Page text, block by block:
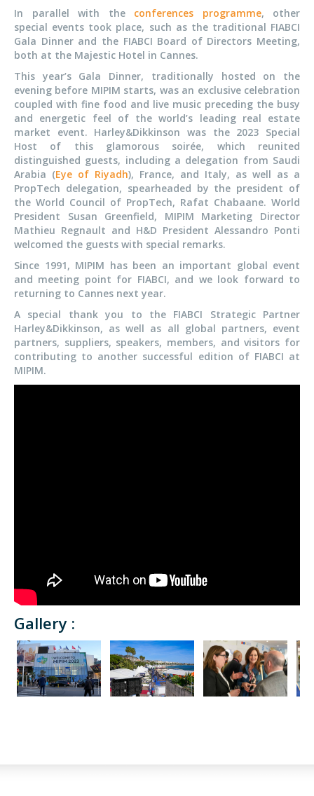
In parallel with the conferences programme, other
special events took place, such as the traditional FIABCI
Gala Dinner and the FIABCI Board of Directors Meeting,
both at the Majestic Hotel in Cannes.
This year’s Gala Dinner, traditionally hosted on the
evening before MIPIM starts, was an exclusive celebration
coupled with fine food and live music preceding the busy
and energetic feel of the world’s leading real estate
market event. Harley&Dikkinson was the 2023 Special
Host of this glamorous soirée, which reunited
distinguished guests, including a delegation from Saudi
Arabia (Eye of Riyadh), France, and Italy, as well as a
PropTech delegation, spearheaded by the president of
the World Council of PropTech, Rafat Chabaane. World
President Susan Greenfield, MIPIM Marketing Director
Mathieu Regnault and H&D President Alessandro Ponti
welcomed the guests with special remarks.
Since 1991, MIPIM has been an important global event
and meeting point for FIABCI, and we look forward to
returning to Cannes next year.
A special thank you to the FIABCI Strategic Partner
Harley&Dikkinson, as well as all global partners, event
partners, suppliers, speakers, members, and visitors for
contributing to another successful edition of FIABCI at
MIPIM.
Gallery :